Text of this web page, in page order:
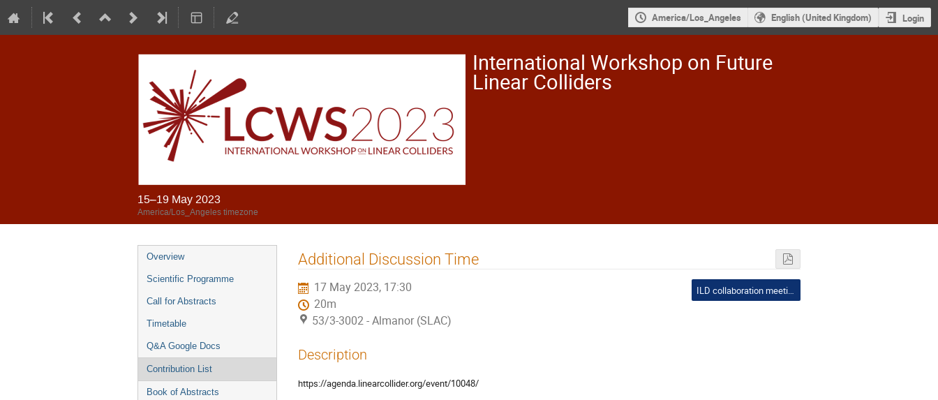
America/Los_Angeles English (United Kingdom) Login
International Workshop on Future
Linear Colliders
15–19 May 2023
America/Los_Angeles timezone
Overview
Scientific Programme
Call for Abstracts
Timetable
Q&A Google Docs
Contribution List
Book of Abstracts
Additional Discussion Time
17 May 2023, 17:30
20m
53/3-3002 - Almanor (SLAC)
ILD collaboration meeting: everyone is welcome to join
Description
https://agenda.linearcollider.org/event/10048/